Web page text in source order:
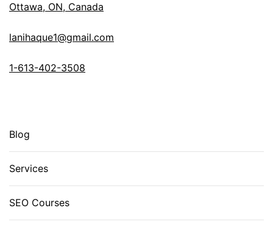
Ottawa, ON, Canada
lanihaque1@gmail.com
1-613-402-3508
Blog
Services
SEO Courses